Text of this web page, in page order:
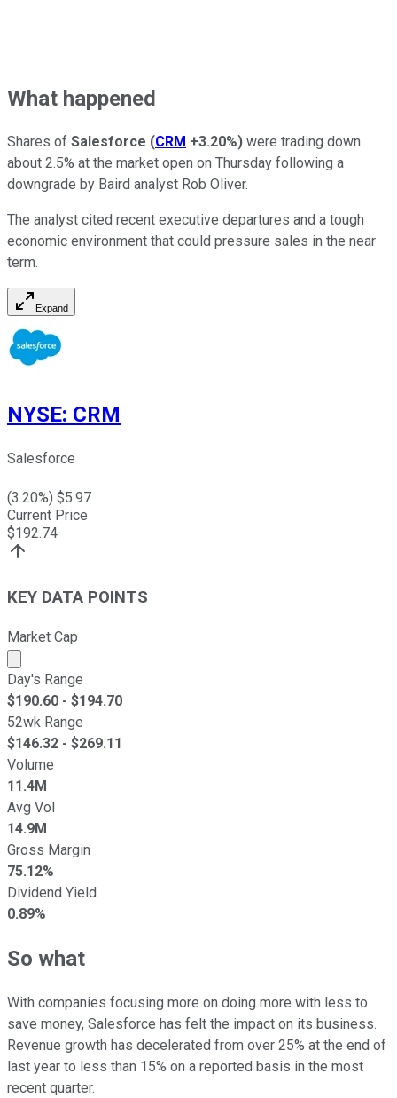
What happened
Shares of Salesforce (CRM +3.20%) were trading down
about 2.5% at the market open on Thursday following a
downgrade by Baird analyst Rob Oliver.
The analyst cited recent executive departures and a tough
economic environment that could pressure sales in the near
term.
Expand
NYSE: CRM
Salesforce
(3.20%) $5.97
Current Price
$192.74
KEY DATA POINTS
Market Cap
Market cap calculated using publicly traded shares
Day's Range
$190.60 - $194.70
52wk Range
$146.32 - $269.11
Volume
11.4M
Avg Vol
14.9M
Gross Margin
75.12%
Dividend Yield
0.89%
So what
With companies focusing more on doing more with less to
save money, Salesforce has felt the impact on its business.
Revenue growth has decelerated from over 25% at the end of
last year to less than 15% on a reported basis in the most
recent quarter.